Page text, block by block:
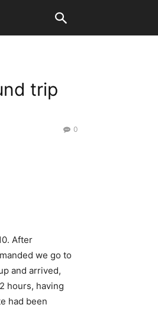
trip
0
After
we go to
and arrived,
hours, having
had been